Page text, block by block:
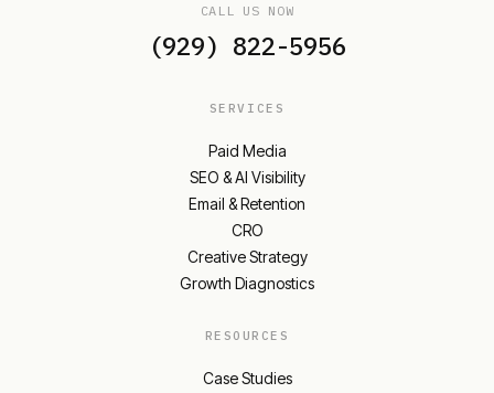
CALL US NOW
(929) 822-5956
SERVICES
Paid Media
SEO & AI Visibility
Email & Retention
CRO
Creative Strategy
Growth Diagnostics
RESOURCES
Case Studies